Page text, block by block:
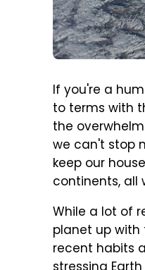
If you're a
to terms with
the
we can't stop
keep our
continents, all
While a lot of
planet up with
recent habits